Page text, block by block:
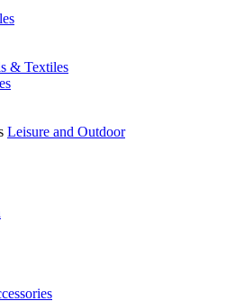
& Textiles
Leisure and Outdoor